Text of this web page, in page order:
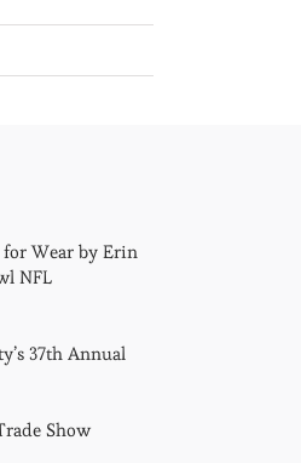
for Wear by Erin
NFL
37th Annual
Show